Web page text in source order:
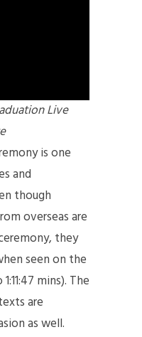
Live
is one
and
though
overseas are
they
seen on the
mins). The
are
as well.